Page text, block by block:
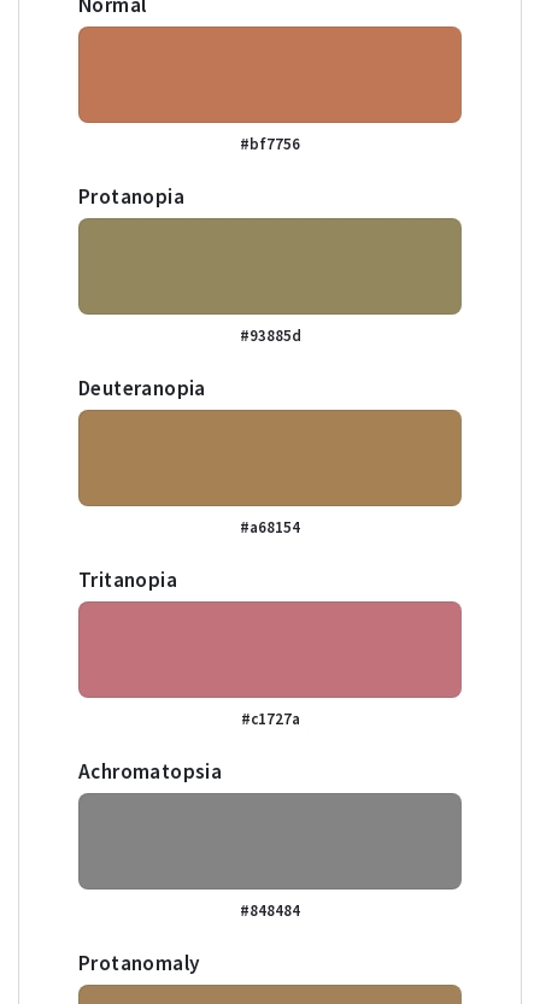
#bf7756
Protanopia
#93885d
Deuteranopia
#a68154
Tritanopia
#c1727a
Achromatopsia
#848484
Protanomaly